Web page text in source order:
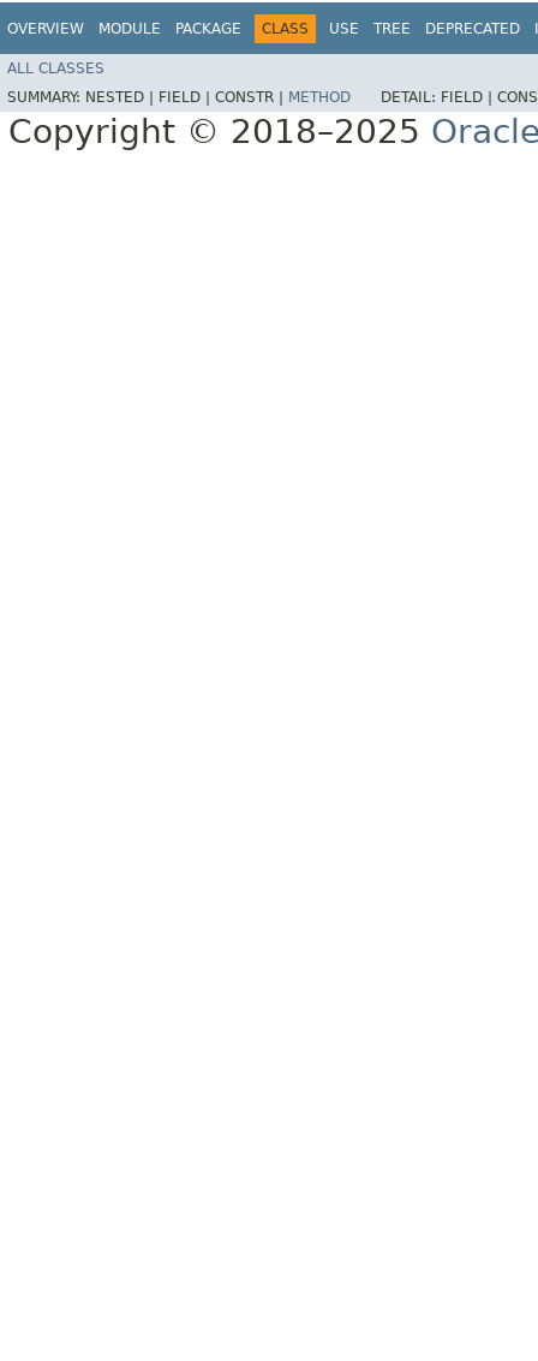
OVERVIEW MODULE PACKAGE CLASS USE TREE DEPRECATED
ALL CLASSES
SUMMARY: NESTED | FIELD | CONSTR | METHOD DETAIL: FIELD |
Copyright © 2018–2025